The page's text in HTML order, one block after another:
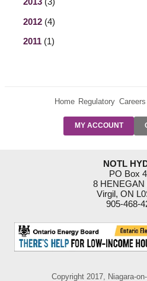
2012 (4)
2011 (1)
Home Regulatory Careers
MY ACCOUNT
NOTL
PO Box
8 HENEGAN
Virgil, ON
905-468-
Copyright 2017, Niagara-